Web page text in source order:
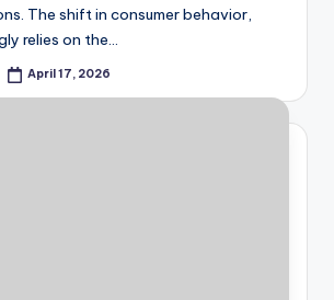
The shift in consumer behavior,
relies on the…
April 17, 2026